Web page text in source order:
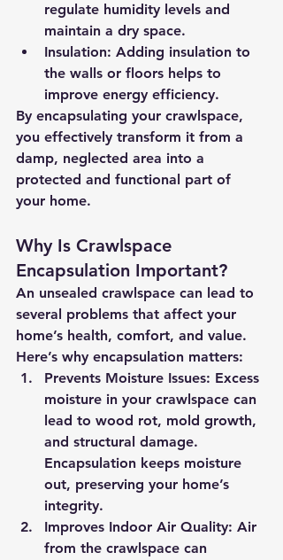
regulate humidity levels and
maintain a dry space.
Insulation: Adding insulation to
the walls or floors helps to
improve energy efficiency.
By encapsulating your crawlspace,
you effectively transform it from a
damp, neglected area into a
protected and functional part of
your home.
Why Is Crawlspace
Encapsulation Important?
An unsealed crawlspace can lead to
several problems that affect your
home’s health, comfort, and value.
Here’s why encapsulation matters:
Prevents Moisture Issues: Excess
moisture in your crawlspace can
lead to wood rot, mold growth,
and structural damage.
Encapsulation keeps moisture
out, preserving your home’s
integrity.
Improves Indoor Air Quality: Air
from the crawlspace can